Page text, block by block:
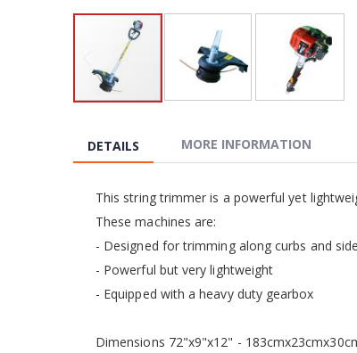
the
beginning
images
gallery
DETAILS
This string trimmer is a powerful yet
These machines are:
- Designed for trimming along curbs and
- Powerful but very lightweight
- Equipped with a heavy duty gearbox
Dimensions 72"x9"x12" -
MORE INFORMATION